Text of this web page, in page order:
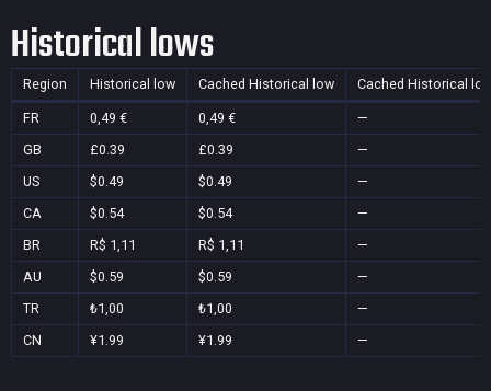
Historical lows
Region Historical low Cached Historical low Cached Historical
FR 0,49 € 0,49 €
—
GB
£0.39 £0.39
—
US
$0.49 $0.49
—
CA
$0.54 $0.54
—
BR
R$ 1,11 R$ 1,11
—
AU
$0.59 $0.59
—
TR
₺1,00 ₺1,00
—
CN
¥1.99 ¥1.99 —